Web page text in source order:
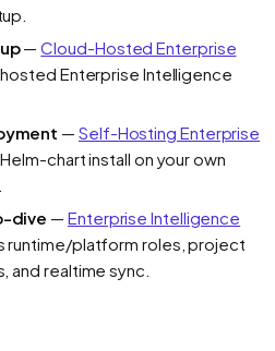
—Cloud-Hosted Enterprise
Enterprise Intelligence
—Self-Hosting Enterprise
chart install on your own
dive —Enterprise Intelligence
runtime/platform roles, project
and realtime sync.